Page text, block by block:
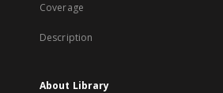
Coverage
Description
About Library